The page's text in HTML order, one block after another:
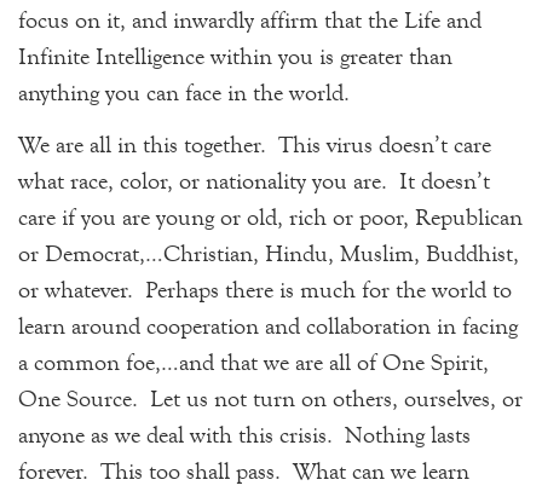
focus on it, and inwardly affirm that the Life and
Infinite Intelligence within you is greater than
anything you can face in the world.
We are all in this together. This virus doesn’t care
what race, color, or nationality you are. It doesn’t
care if you are young or old, rich or poor, Republican
or Democrat,…Christian, Hindu, Muslim, Buddhist,
or whatever. Perhaps there is much for the world to
learn around cooperation and collaboration in facing
a common foe,…and that we are all of One Spirit,
One Source. Let us not turn on others, ourselves, or
anyone as we deal with this crisis. Nothing lasts
forever. This too shall pass. What can we learn